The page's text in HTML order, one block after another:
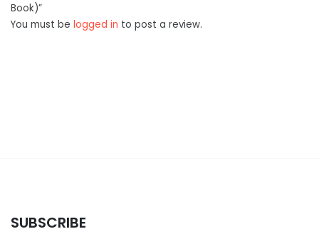
Book)”
You must be logged in to post a review.
SUBSCRIBE